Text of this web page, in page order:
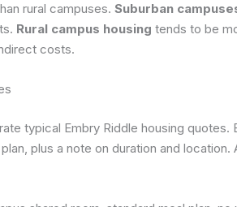
rural campuses. Suburban
Rural campus housing tends to be
costs.
typical Embry Riddle housing
plus a note on duration and location.